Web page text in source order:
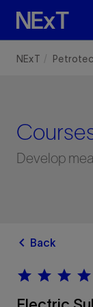
NExT
Develop
chevron_left Back
star
star star
star star
star star
star